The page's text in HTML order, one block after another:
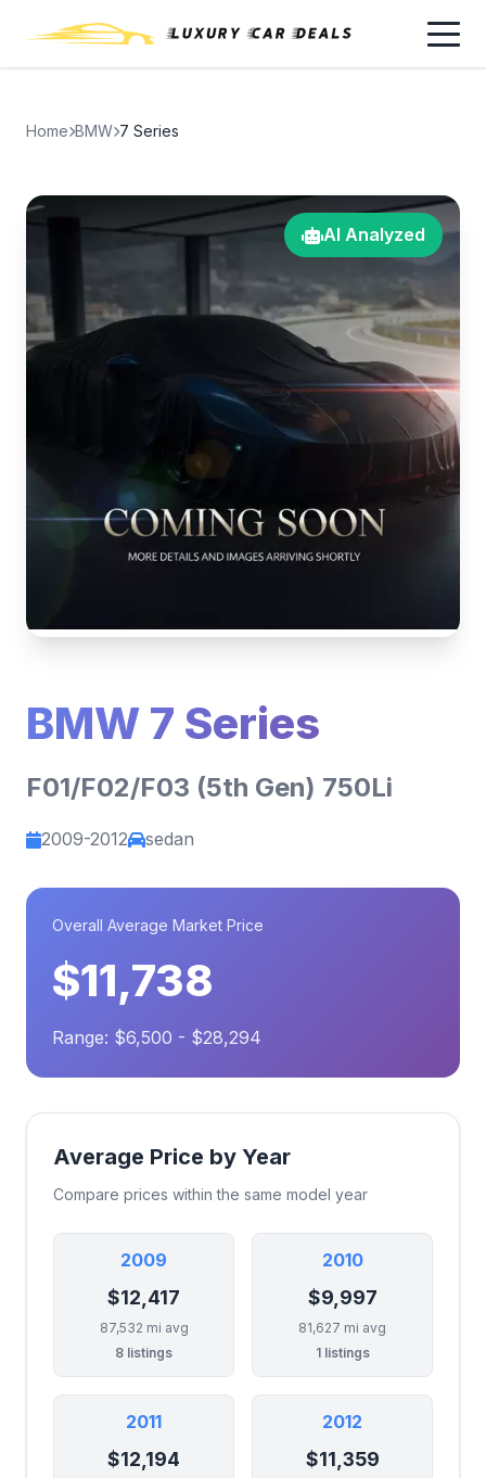
Home BMW 7 Series
AI Analyzed
BMW 7 Series
F01/F02/F03 (5th Gen) 750Li
2009-2012 sedan
Overall Average Market Price
$11,738
Range: $6,500 - $28,294
Average Price by Year
Compare prices within the same model year
2009
$12,417
87,532 mi avg
8 listings
2010
$9,997
81,627 mi avg
1 listings
2011
$12,194
2012
$11,359